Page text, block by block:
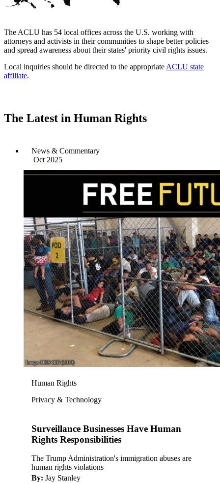
The ACLU has 54 local offices across the U.S. working with
attorneys and activists in their communities to shape better policies
and spread awareness about their states' priority civil rights issues.
Local inquiries should be directed to the appropriate ACLU state
affiliate.
The Latest in Human Rights
News & Commentary
Oct 2025
Human Rights
Privacy & Technology
Surveillance Businesses Have Human
Rights Responsibilities
The Trump Administration's immigration abuses are
human rights violations
By: Jay Stanley